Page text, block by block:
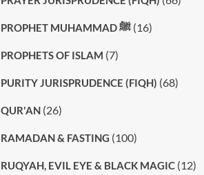
PROPHET MUHAMMAD ﷺ(16)
PROPHETS OF ISLAM (7)
PURITY JURISPRUDENCE (FIQH) (68)
QUR'AN(26)
RAMADAN & FASTING (100)
RUQYAH, EVIL EYE & BLACK MAGIC(12)